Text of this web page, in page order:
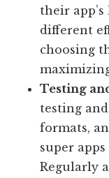
their
different
choosing
Testing
testing
formats,
super
Regularly